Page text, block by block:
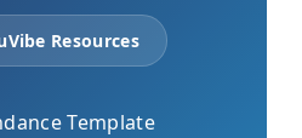
Resources
Template